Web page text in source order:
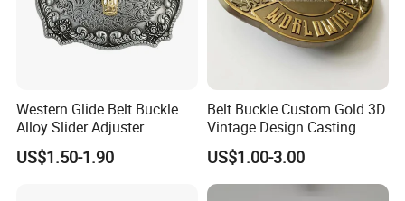
Western Glide Belt Buckle
Alloy Slider Adjuster
Shoulder Zinc Alloy Strap
Buckles Silver Gold Bull
US$1.50-1.90
Belt Buckle Custom Gold 3D
Vintage Design Casting
Alloy Metal Rectangular
Enamel Western Buckle
Cowboy Metal Belt Buckle
US$1.00-3.00